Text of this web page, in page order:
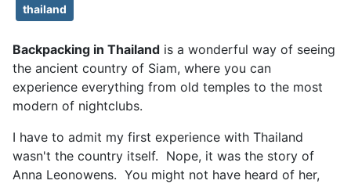
thailand
Backpacking in Thailand is a wonderful way of seeing
the ancient country of Siam, where you can
experience everything from old temples to the most
modern of nightclubs.
I have to admit my first experience with Thailand
wasn't the country itself. Nope, it was the story of
Anna Leonowens. You might not have heard of her,